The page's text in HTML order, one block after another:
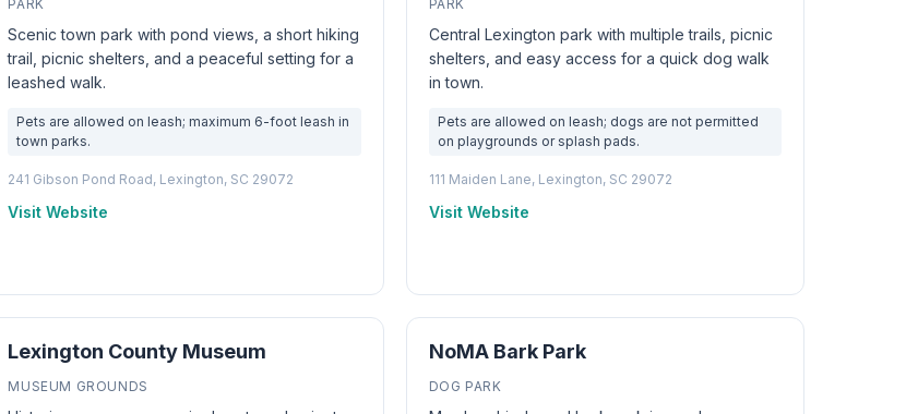
PARK
Scenic town park with pond views, a short hiking
trail, picnic shelters, and a peaceful setting for a
leashed walk.
Pets are allowed on leash; maximum 6-foot leash in
town parks.
241 Gibson Pond Road, Lexington, SC 29072
Visit Website
PARK
Central Lexington park with multiple trails, picnic
shelters, and easy access for a quick dog walk
in town.
Pets are allowed on leash; dogs are not permitted
on playgrounds or splash pads.
111 Maiden Lane, Lexington, SC 29072
Visit Website
Lexington County Museum
MUSEUM GROUNDS
NoMA Bark Park
DOG PARK